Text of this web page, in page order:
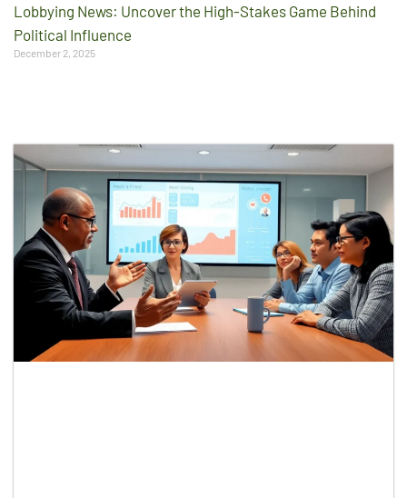
Lobbying News: Uncover the High-Stakes Game Behind
Political Influence
December 2, 2025